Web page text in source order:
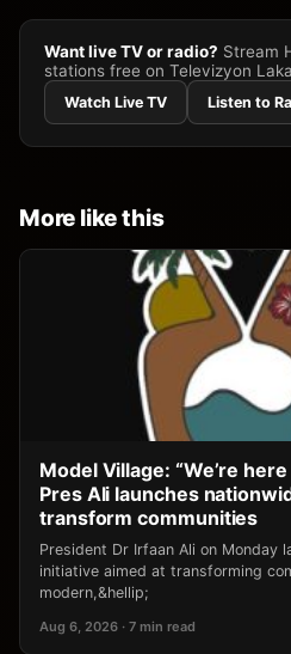
Want live TV or radio? Stream
stations free on Televizyon
Watch Live TV Listen to
More like this
Model Village: “We’re
Pres Ali launches
transform communities
President Dr Irfaan Ali on Monday
initiative aimed at transforming
modern,&hellip;
Aug 6, 2026 · 7 min read